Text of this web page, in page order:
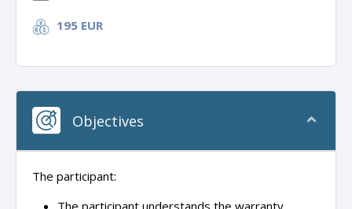
195 EUR
Objectives
The participant: